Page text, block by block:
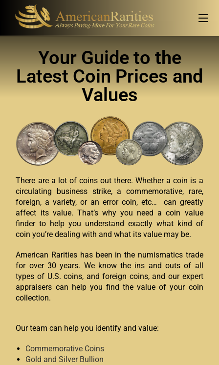
Your Guide to the
Latest Coin Prices and
Values
There are a lot of coins out there. Whether a coin is a
circulating business strike, a commemorative, rare,
foreign, a variety, or an error coin, etc… can greatly
affect its value. That’s why you need a coin value
finder to help you understand exactly what kind of
coin you’re dealing with and what its value may be.
American Rarities has been in the numismatics trade
for over 30 years. We know the ins and outs of all
types of U.S. coins, and foreign coins, and our expert
appraisers can help you find the value of your coin
collection.
Our team can help you identify and value:
Commemorative Coins
Gold and Silver Bullion